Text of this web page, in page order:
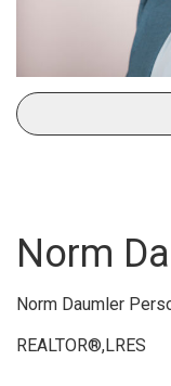
Norm
Norm Daumler
REALTOR®,LRES